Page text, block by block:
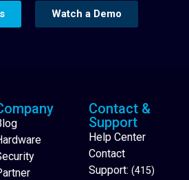
Watch a Demo
Contact &
Support
Help Center
Contact
Support: (415)